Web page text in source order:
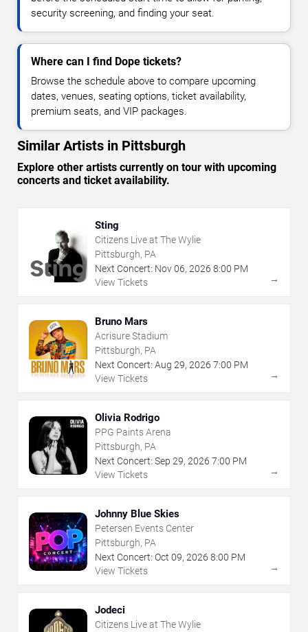
security screening, and finding your seat.
Where can I find Dope tickets?
Browse the schedule above to compare upcoming
dates, venues, seating options, ticket availability,
premium seats, and VIP packages.
Similar Artists in Pittsburgh
Explore other artists currently on tour with upcoming
concerts and ticket availability.
Sting
Citizens Live at The Wylie
Pittsburgh, PA
Next Concert: Nov06, 2026 8:00 PM
View Tickets
→
Bruno Mars
Acrisure Stadium
Pittsburgh, PA
Next Concert: Aug 29, 2026 7:00 PM
View Tickets
→
Olivia Rodrigo
PPG Paints Arena
Pittsburgh, PA
Next Concert: Sep 29, 2026 7:00 PM
View Tickets
→
Johnny Blue Skies
Petersen Events Center
Pittsburgh, PA
Next Concert: Oct 09, 2026 8:00 PM
View Tickets
→
Jodeci
Citizens Live at The Wylie